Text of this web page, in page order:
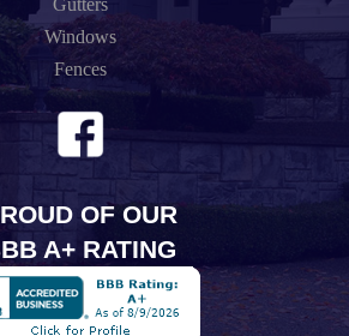
Windows
Fences
OF OUR
A+ RATING